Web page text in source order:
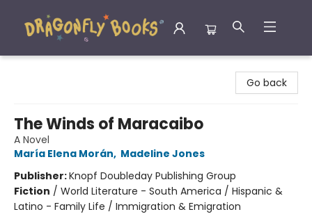
Go back
The Winds of Maracaibo
A Novel
María Elena Morán, Madeline Jones
Publisher:Knopf Doubleday Publishing Group
Fiction / World Literature - South America / Hispanic &
Latino - Family Life / Immigration & Emigration